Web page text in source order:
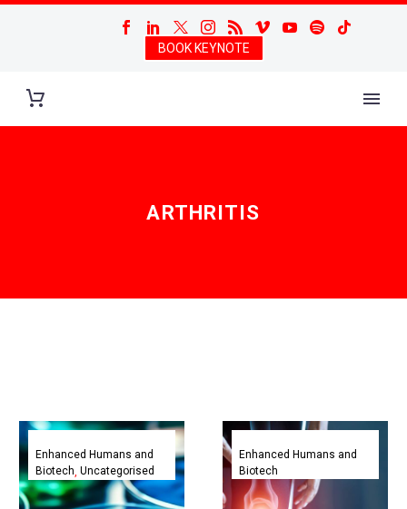
BOOK KEYNOTE
ARTHRITIS
Researchers
have
created
living
Enhanced Humans and
Biotech Uncategorised
These
tiny
bio-
electronic
Enhanced Humans and
Biotech